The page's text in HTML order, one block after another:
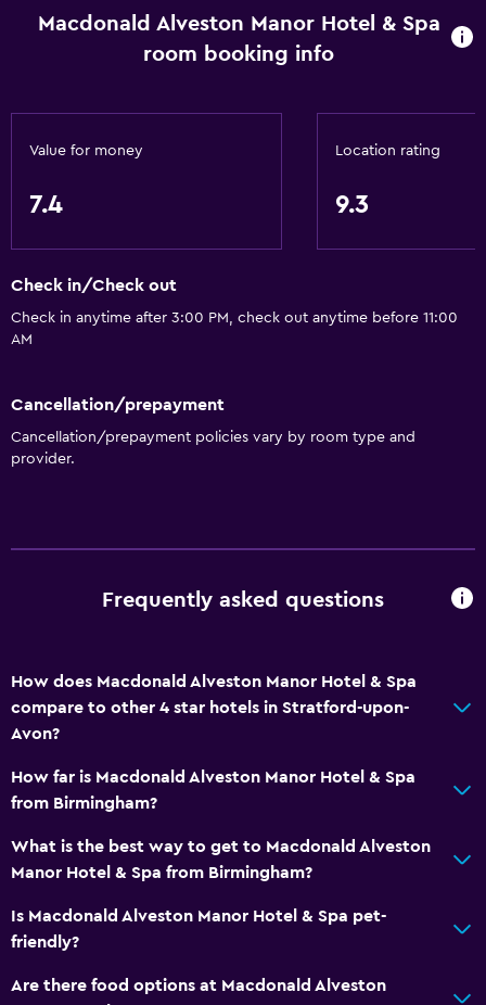
Bar/Lounge
Breakfast in the room
Kettle
Food can be delivered to guest accommodation
Coffee machine
Services and conveniences
Business center
Safety deposit box
Room service
24hr front desk
Shower
Bathtub
Toilet
Public bath
Macdonald Alveston Manor Hotel & Spa
room booking info
Value for money
7.4
Location rating
9.3
Check in/Check out
Check in anytime after 3:00 PM, check out anytime before 11:00
AM
Cancellation/prepayment
Cancellation/prepayment policies vary by room type and
provider.
Frequently asked questions
How does Macdonald Alveston Manor Hotel & Spa
compare to other 4 star hotels in Stratford-upon-
Avon?
How far is Macdonald Alveston Manor Hotel & Spa
from Birmingham?
What is the best way to get to Macdonald Alveston
Manor Hotel & Spa from Birmingham?
Is Macdonald Alveston Manor Hotel & Spa pet-
friendly?
Are there food options at Macdonald Alveston